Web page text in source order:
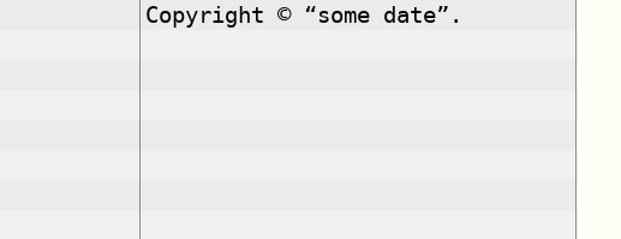
Copyright © “some date”.